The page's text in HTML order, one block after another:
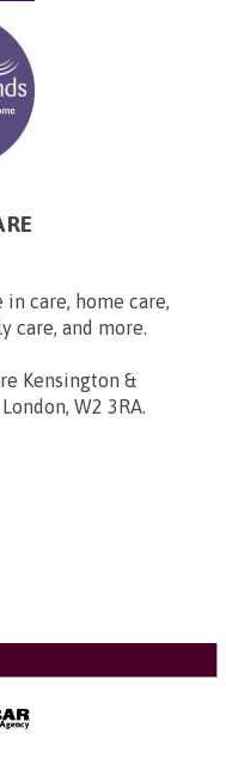
care, home care,
care, and more.
Kensington &
W2 3RA.